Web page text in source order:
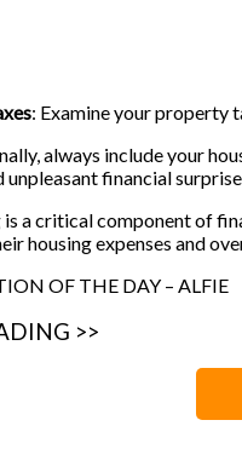
: Examine your property
always include your
financial
a critical component of
housing expenses and
OF THE DAY – ALFIE
>>